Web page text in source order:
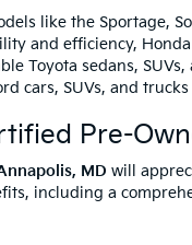
like the Sportage,
and efficiency,
Toyota sedans,
cars, SUVs, and
Pre-
MD will
including a